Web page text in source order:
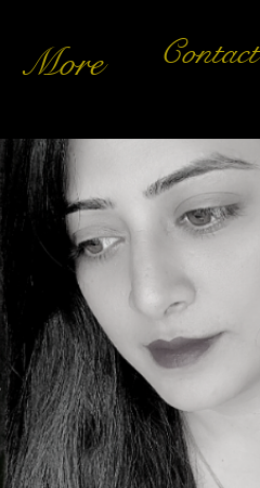
Contact
More